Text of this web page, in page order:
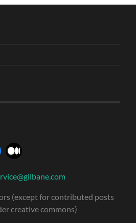
(except for contributed posts
creative commons)